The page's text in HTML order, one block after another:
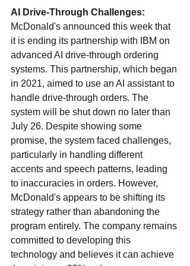
AI Drive-Through Challenges:
McDonald's announced this week that
it is ending its partnership with IBM on
advanced AI drive-through ordering
systems. This partnership, which began
in 2021, aimed to use an AI assistant to
handle drive-through orders. The
system will be shut down no later than
July 26. Despite showing some
promise, the system faced challenges,
particularly in handling different
accents and speech patterns, leading
to inaccuracies in orders. However,
McDonald's appears to be shifting its
strategy rather than abandoning the
program entirely. The company remains
committed to developing this
technology and believes it can achieve